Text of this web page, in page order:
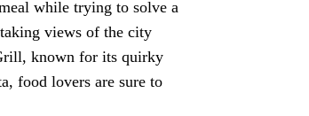
while trying to solve a
views of the city
known for its quirky
food lovers are sure to